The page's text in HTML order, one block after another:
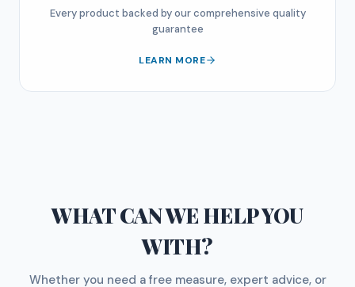
Every product backed by our comprehensive quality
guarantee
LEARN MORE
WHAT CAN WE HELP YOU
WITH?
Whether you need a free measure, expert advice, or